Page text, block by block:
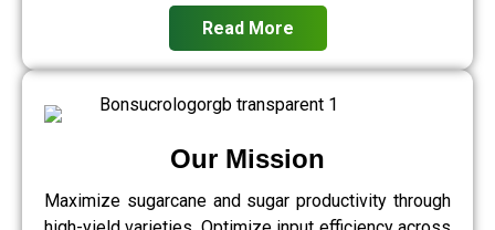
Read More
Our Mission
Maximize sugarcane and sugar productivity through